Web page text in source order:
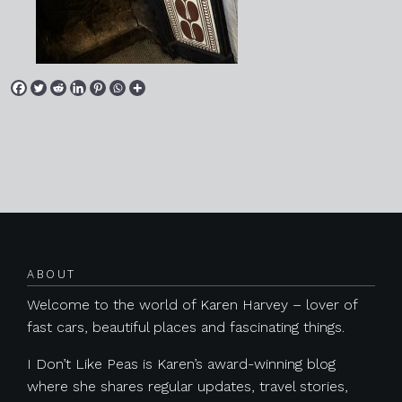
ABOUT
Welcome to the world of Karen Harvey – lover of
fast cars, beautiful places and fascinating things.
I Don’t Like Peas is Karen’s award-winning blog
where she shares regular updates, travel stories,